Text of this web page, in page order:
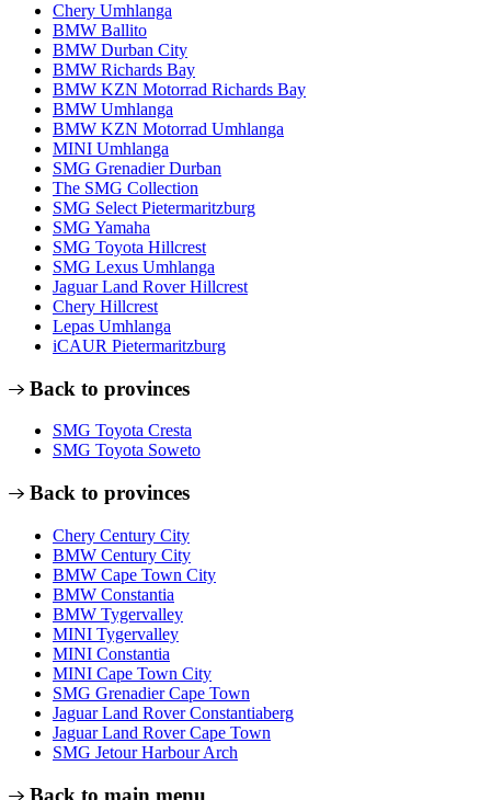
Chery Umhlanga
BMW Ballito
BMW Durban City
BMW Richards Bay
BMW KZN Motorrad Richards Bay
BMW Umhlanga
BMW KZN Motorrad Umhlanga
MINI Umhlanga
SMG Grenadier Durban
The SMG Collection
SMG Select Pietermaritzburg
SMG Yamaha
SMG Toyota Hillcrest
SMG Lexus Umhlanga
Jaguar Land Rover Hillcrest
Chery Hillcrest
Lepas Umhlanga
iCAUR Pietermaritzburg
Back to provinces
SMG Toyota Cresta
SMG Toyota Soweto
Back to provinces
Chery Century City
BMW Century City
BMW Cape Town City
BMW Constantia
BMW Tygervalley
MINI Tygervalley
MINI Constantia
MINI Cape Town City
SMG Grenadier Cape Town
Jaguar Land Rover Constantiaberg
Jaguar Land Rover Cape Town
SMG Jetour Harbour Arch
Back to main menu